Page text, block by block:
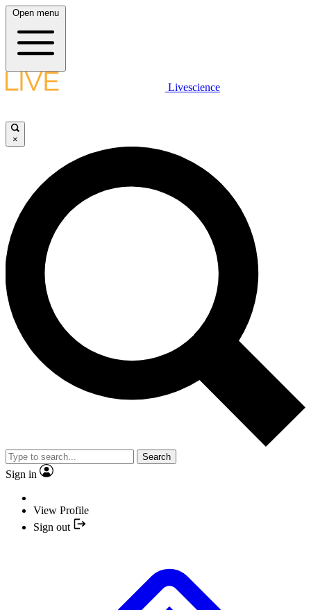
Open menu
Livescience
×
Search
Sign in
View Profile
Sign out